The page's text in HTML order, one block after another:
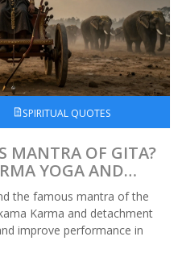
SPIRITUAL QUOTES
MANTRA OF GITA?
YOGA AND
the famous mantra of the
Karma and detachment
improve performance in